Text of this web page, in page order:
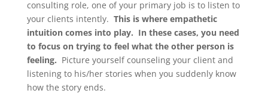
consulting role, one of your primary job is to listen to
your clients intently. This is where empathetic
intuition comes into play. In these cases, you need
to focus on trying to feel what the other person is
feeling. Picture yourself counseling your client and
listening to his/her stories when you suddenly know
how the story ends.